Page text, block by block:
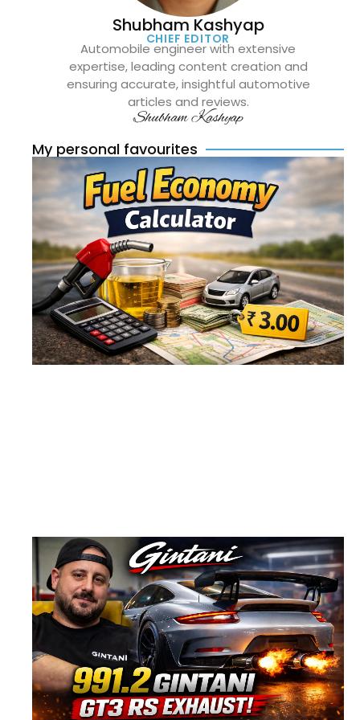
Shubham Kashyap
CHIEF EDITOR
Automobile engineer with extensive
expertise, leading content creation and
ensuring accurate, insightful automotive
articles and reviews.
Shubham Kashyap
My personal favourites